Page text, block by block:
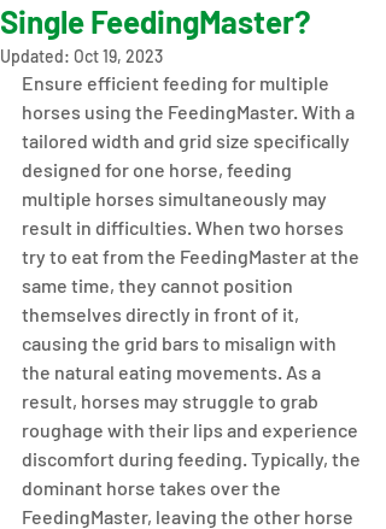
Single FeedingMaster?
Updated: Oct 19, 2023
Ensure efficient feeding for multiple
horses using the FeedingMaster. With a
tailored width and grid size specifically
designed for one horse, feeding
multiple horses simultaneously may
result in difficulties. When two horses
try to eat from the FeedingMaster at the
same time, they cannot position
themselves directly in front of it,
causing the grid bars to misalign with
the natural eating movements. As a
result, horses may struggle to grab
roughage with their lips and experience
discomfort during feeding. Typically, the
dominant horse takes over the
FeedingMaster, leaving the other horse